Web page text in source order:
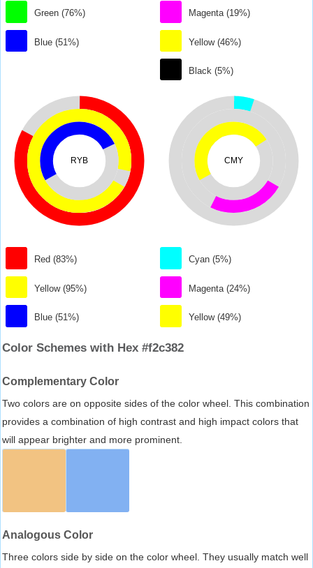
Green (76%)
Blue (51%)
Magenta (19%)
Yellow (46%)
Black (5%)
RYB
Red (83%)
Yellow (95%)
Blue (51%)
CMY
Cyan (5%)
Magenta (24%)
Yellow (49%)
Color Schemes with Hex #f2c382
Complementary Color
Two colors are on opposite sides of the color wheel. This combination
provides a combination of high contrast and high impact colors that
will appear brighter and more prominent.
Analogous Color
Three colors side by side on the color wheel. They usually match well